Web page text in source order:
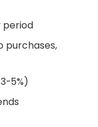
period
purchases,
5%)